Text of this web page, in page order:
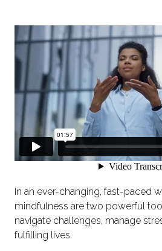
In an ever-changing, fast-paced
mindfulness are two powerful
navigate challenges, manage
fulfilling lives.